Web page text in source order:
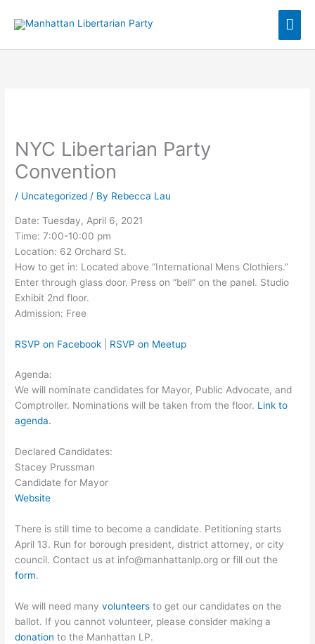
NYC Libertarian Party
Convention
/ Uncategorized / By Rebecca Lau
Date: Tuesday, April 6, 2021
Time: 7:00-10:00 pm
Location: 62 Orchard St.
How to get in: Located above “International Mens Clothiers.”
Enter through glass door. Press on “bell” on the panel. Studio
Exhibit 2nd floor.
Admission: Free
RSVP on Facebook RSVP on Meetup
Agenda:
We will nominate candidates for Mayor, Public Advocate, and
Comptroller. Nominations will be taken from the floor. Link to
agenda.
Declared Candidates:
Stacey Prussman
Candidate for Mayor
Website
There is still time to become a candidate. Petitioning starts
April 13. Run for borough president, district attorney, or city
council. Contact us at info@manhattanlp.org or fill out the
form.
We will need manyvolunteers to get our candidates on the
ballot. If you cannot volunteer, please consider making a
donation to the Manhattan LP.